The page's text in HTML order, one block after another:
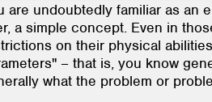
are undoubtedly familiar as an
a simple concept. Even in
on their physical
– that is, you know
what the problem or